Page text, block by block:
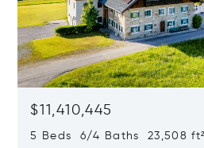
$11,410,445
5 Beds 6/4 Baths 23,508 ft²